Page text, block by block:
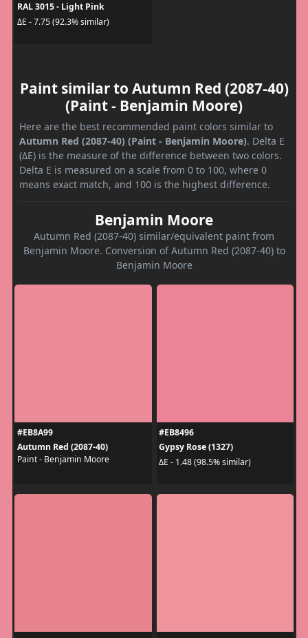
RAL 3015 - Light Pink
ΔE - 7.75 (92.3% similar)
Paint similar to Autumn Red (2087-40)
(Paint - Benjamin Moore)
Here are the best recommended paint colors similar to
Autumn Red (2087-40) (Paint - Benjamin Moore). Delta E
(ΔE) is the measure of the difference between two colors.
Delta E is measured on a scale from 0 to 100, where 0
means exact match, and 100 is the highest difference.
Benjamin Moore
Autumn Red (2087-40) similar/equivalent paint from
Benjamin Moore. Conversion of Autumn Red (2087-40) to
Benjamin Moore
#EB8A99
Autumn Red (2087-40)
Paint - Benjamin Moore
#EB8496
Gypsy Rose (1327)
ΔE - 1.48 (98.5% similar)